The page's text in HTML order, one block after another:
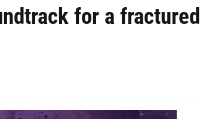
for a fractured